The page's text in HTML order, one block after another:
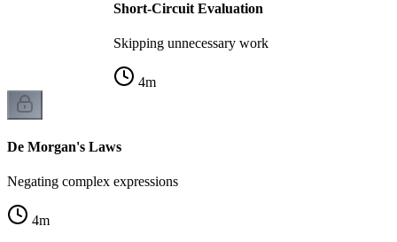
Short-Circuit Evaluation
Skipping unnecessary work
4m
De Morgan's Laws
Negating complex expressions
4m